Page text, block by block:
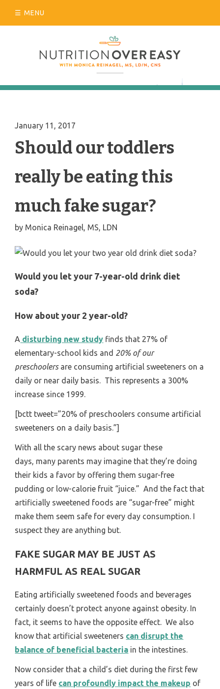
MENU
January 11, 2017
Should our toddlers
really be eating this
much fake sugar?
by Monica Reinagel, MS, LDN
Would you let your 7-year-old drink diet
soda?
How about your 2 year-old?
A disturbing new study finds that 27% of
elementary-school kids and 20% of our
preschoolersare consuming artificial sweeteners on a
daily or near daily basis. This represents a 300%
increase since 1999.
[bctt tweet=”20% of preschoolers consume artificial
sweeteners on a daily basis.”]
With all the scary news about sugar these
days, many parents may imagine that they’re doing
their kids a favor by offering them sugar-free
pudding or low-calorie fruit “juice.” And the fact that
artificially sweetened foods are “sugar-free” might
make them seem safe for every day consumption. I
suspect they are anything but.
FAKE SUGAR MAY BE JUST AS
HARMFUL AS REAL SUGAR
Eating artificially sweetened foods and beverages
certainly doesn’t protect anyone against obesity. In
fact, it seems to have the opposite effect. We also
know that artificial sweeteners can disrupt the
balance of beneficial bacteria in the intestines.
Now consider that a child’s diet during the first few
years of life can profoundly impact the makeup of